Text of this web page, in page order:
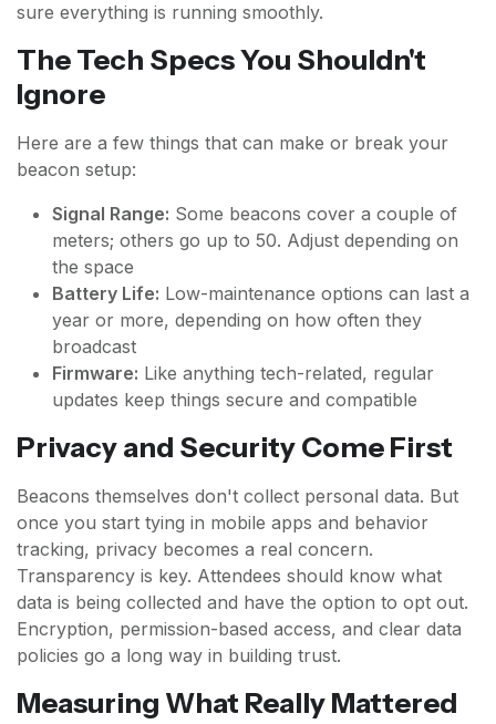
sure everything is running smoothly.
The Tech Specs You Shouldn't
Ignore
Here are a few things that can make or break your
beacon setup:
Signal Range: Some beacons cover a couple of
meters; others go up to 50. Adjust depending on
the space
Battery Life: Low-maintenance options can last a
year or more, depending on how often they
broadcast
Firmware: Like anything tech-related, regular
updates keep things secure and compatible
Privacy and Security Come First
Beacons themselves don't collect personal data. But
once you start tying in mobile apps and behavior
tracking, privacy becomes a real concern.
Transparency is key. Attendees should know what
data is being collected and have the option to opt out.
Encryption, permission-based access, and clear data
policies go a long way in building trust.
Measuring What Really Mattered